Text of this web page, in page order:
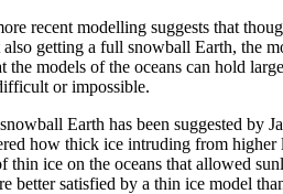
recent modelling suggests that
also getting a full snowball Earth, the
the models of the oceans can hold
or impossible.
Earth has been suggested by
how thick ice intruding from
thin ice on the oceans that allowed
better satisfied by a thin ice model